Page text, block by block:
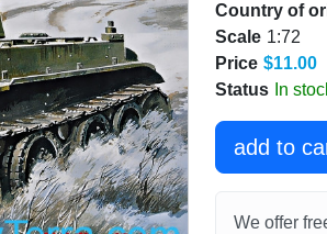
Country of
Scale 1:72
Price $11.00
Status In
add to
We offer